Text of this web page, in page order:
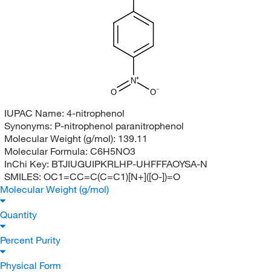
N
O
O
IUPAC Name: 4-nitrophenol
Synonyms: P-nitrophenol paranitrophenol
Molecular Weight (g/mol): 139.11
Molecular Formula: C6H5NO3
InChi Key: BTJIUGUIPKRLHP-UHFFFAOYSA-N
SMILES: OC1=CC=C(C=C1)[N+]([O-])=O
Molecular Weight (g/mol)
Quantity
Percent Purity
Physical Form